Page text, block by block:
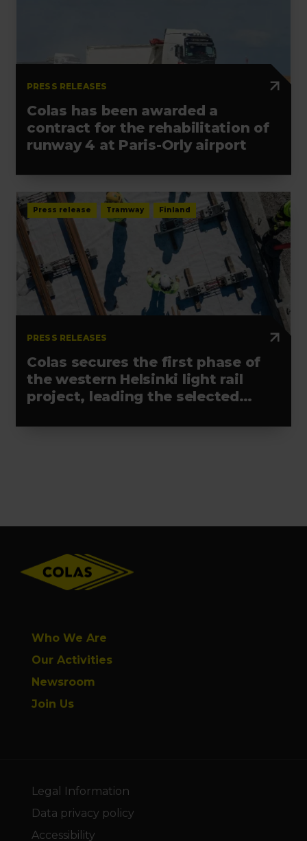
PRESS RELEASES
Colas has been awarded a
contract for the rehabilitation of
runway 4 at Paris-Orly airport
Press release Tramway Finland
PRESS RELEASES
Colas secures the first phase of
the western Helsinki light rail
project, leading the selected
Who We Are
Our Activities
Newsroom
Join Us
Legal Information
Data privacy policy
Accessibility